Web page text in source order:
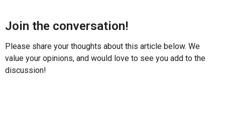
Join the conversation!
Please share your thoughts about this article below. We
value your opinions, and would love to see you add to the
discussion!